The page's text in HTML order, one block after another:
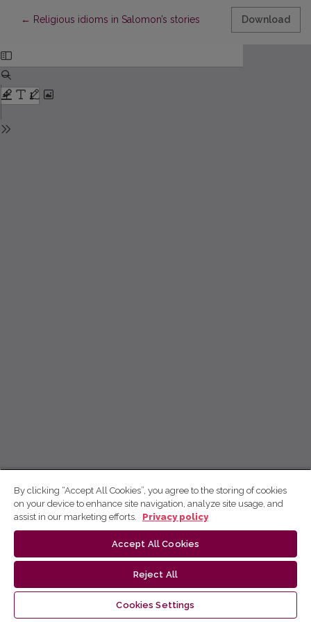
← Return to Article Details
Religious idioms in Salomon’s stories Download
By clicking “Accept All Cookies”, you agree to the storing of cookies
on your device to enhance site navigation, analyze site usage, and
assist in our marketing efforts.
Privacy policy
Accept All Cookies
Reject All
Cookies Settings